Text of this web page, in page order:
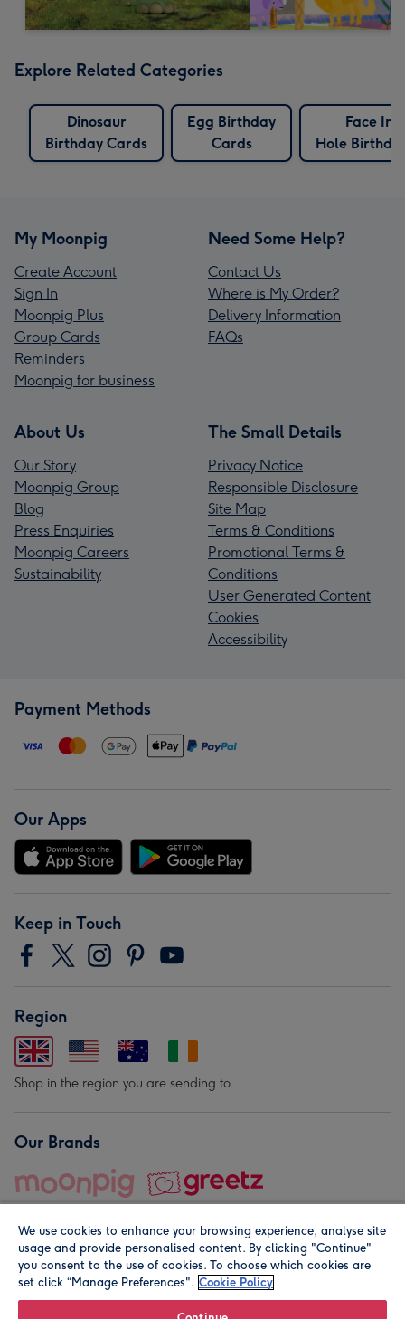
Explore Related Categories
Dinosaur
Birthday Cards
Egg Birthday
Cards
Face In
Hole
My Moonpig
Create Account
Sign In
Moonpig Plus
Group Cards
Reminders
Moonpig for business
Need Some Help?
Contact Us
Where is My Order?
Delivery Information
FAQs
About Us
Our Story
Moonpig Group
Blog
Press Enquiries
Moonpig Careers
Sustainability
The Small Details
Privacy Notice
Responsible Disclosure
Site Map
Terms & Conditions
Promotional Terms &
Conditions
User Generated Content
Cookies
Accessibility
Payment Methods
Our Apps
Keep in Touch
Region
Shop in the region you are sending to.
Our Brands
© Moonpig.com Limited 2026. Registered company address is
We use cookies to enhance your browsing experience, analyse site
usage and provide personalised content. By clicking "Continue"
you consent to the use of cookies. To choose which cookies are
set click “Manage Preferences". Cookie Policy